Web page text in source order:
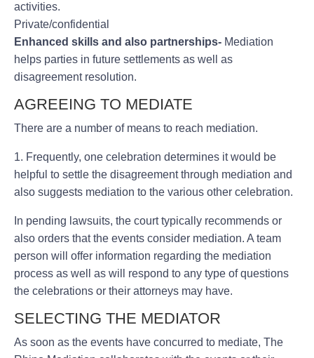
activities.
Private/confidential
Enhanced skills and also partnerships- Mediation
helps parties in future settlements as well as
disagreement resolution.
AGREEING TO MEDIATE
There are a number of means to reach mediation.
1. Frequently, one celebration determines it would be
helpful to settle the disagreement through mediation and
also suggests mediation to the various other celebration.
In pending lawsuits, the court typically recommends or
also orders that the events consider mediation. A team
person will offer information regarding the mediation
process as well as will respond to any type of questions
the celebrations or their attorneys may have.
SELECTING THE MEDIATOR
As soon as the events have concurred to mediate, The